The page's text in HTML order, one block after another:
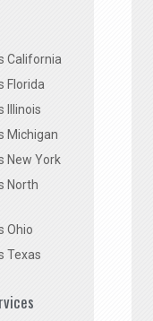
California
Florida
Illinois
Michigan
New York
North
Ohio
Texas